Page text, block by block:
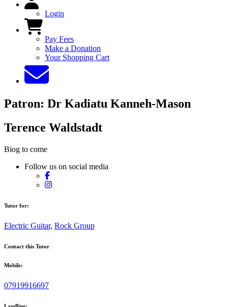
Login
Pay Fees and Shop
Pay Fees
Make a Donation
Your Shopping Cart
Patron: Dr Kadiatu Kanneh-Mason
Terence Waldstadt
Biog to come
Follow us on social media
Tutor for:
Electric Guitar, Rock Group
Contact this Tutor
Mobile:
07919916697
Landline: